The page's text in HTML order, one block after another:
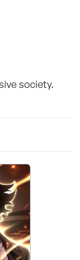
society.